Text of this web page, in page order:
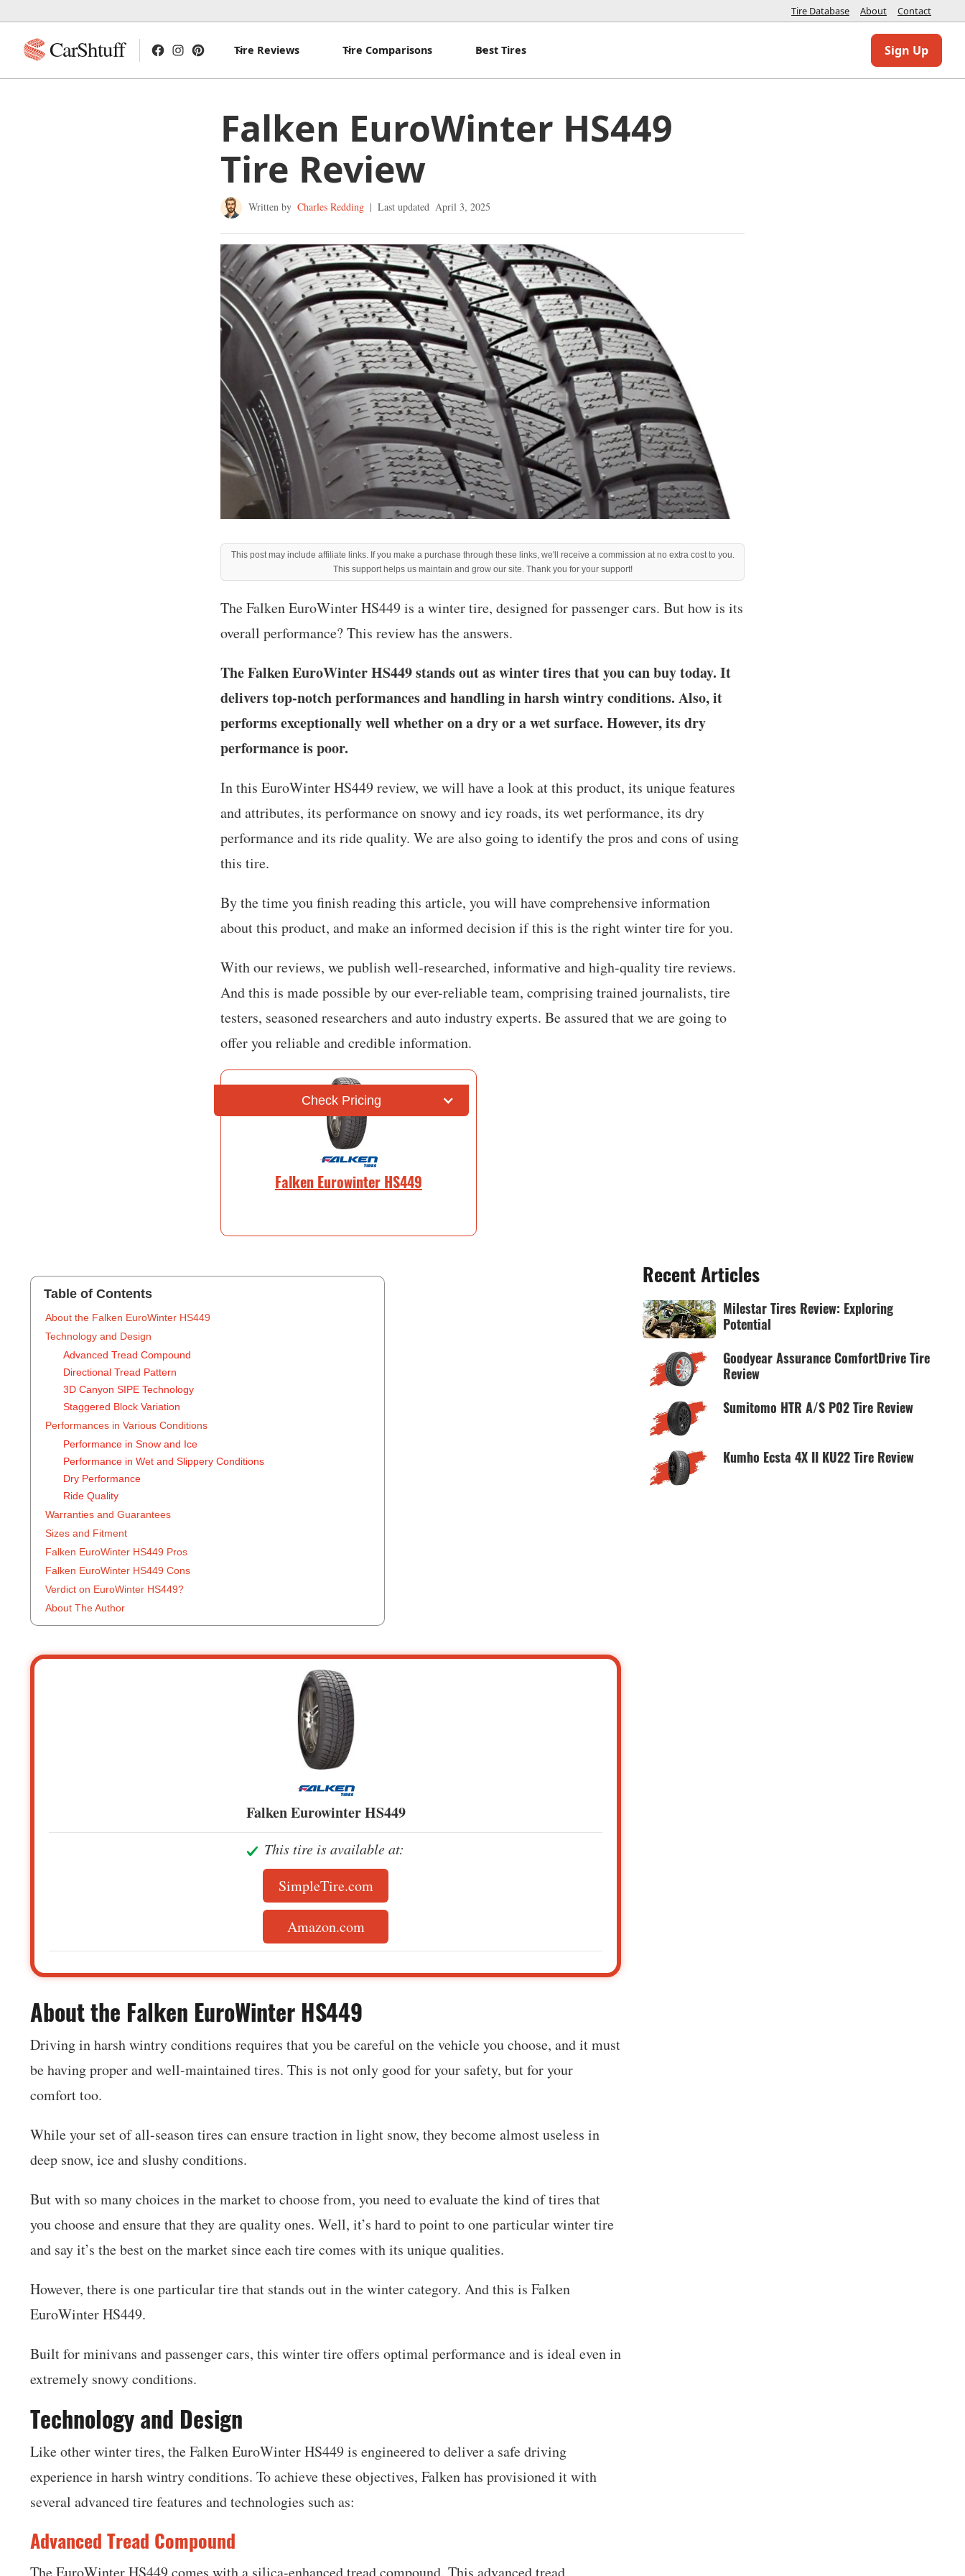
Tire Database About Contact
CarShtuff Tire Reviews Tire Comparisons Best Tires Sign Up
Falken EuroWinter HS449
Tire Review
Written by Charles Redding | Last updated April 3, 2025
This post may include affiliate links. If you make a purchase through these links, we'll receive a commission at no extra cost to you.
This support helps us maintain and grow our site. Thank you for your support!
The Falken EuroWinter HS449 is a winter tire, designed for passenger cars. But how is its
overall performance? This review has the answers.
The Falken EuroWinter HS449 stands out as winter tires that you can buy today. It
delivers top-notch performances and handling in harsh wintry conditions. Also, it
performs exceptionally well whether on a dry or a wet surface. However, its dry
performance is poor.
In this EuroWinter HS449 review, we will have a look at this product, its unique features
and attributes, its performance on snowy and icy roads, its wet performance, its dry
performance and its ride quality. We are also going to identify the pros and cons of using
this tire.
By the time you finish reading this article, you will have comprehensive information
about this product, and make an informed decision if this is the right winter tire for you.
With our reviews, we publish well-researched, informative and high-quality tire reviews.
And this is made possible by our ever-reliable team, comprising trained journalists, tire
testers, seasoned researchers and auto industry experts. Be assured that we are going to
offer you reliable and credible information.
Falken Eurowinter HS449
Check Pricing
Table of Contents
‍About the Falken EuroWinter HS449
Technology and Design
Advanced Tread Compound
Directional Tread Pattern
3D Canyon SIPE Technology
Staggered Block Variation
Performances in Various Conditions
Performance in Snow and Ice
Performance in Wet and Slippery Conditions
Dry Performance
Ride Quality
Warranties and Guarantees
Sizes and Fitment
Falken EuroWinter HS449 Pros
Falken EuroWinter HS449 Cons
Verdict on EuroWinter HS449?
About The Author
Falken Eurowinter HS449
This tire is available at:
SimpleTire.com
Amazon.com
‍About the Falken EuroWinter HS449
Driving in harsh wintry conditions requires that you be careful on the vehicle you choose, and it must
be having proper and well-maintained tires. This is not only good for your safety, but for your
comfort too.
While your set of all-season tires can ensure traction in light snow, they become almost useless in
deep snow, ice and slushy conditions.
But with so many choices in the market to choose from, you need to evaluate the kind of tires that
you choose and ensure that they are quality ones. Well, it’s hard to point to one particular winter tire
and say it’s the best on the market since each tire comes with its unique qualities.
However, there is one particular tire that stands out in the winter category. And this is Falken
EuroWinter HS449.
Built for minivans and passenger cars, this winter tire offers optimal performance and is ideal even in
extremely snowy conditions.
Technology and Design
Like other winter tires, the Falken EuroWinter HS449 is engineered to deliver a safe driving
experience in harsh wintry conditions. To achieve these objectives, Falken has provisioned it with
several advanced tire features and technologies such as:
Advanced Tread Compound
The EuroWinter HS449 comes with a silica-enhanced tread compound. This advanced tread
Recent Articles
Milestar Tires Review: Exploring
Potential
Goodyear Assurance ComfortDrive Tire
Review
Sumitomo HTR A/S P02 Tire Review
Kumho Ecsta 4X II KU22 Tire Review